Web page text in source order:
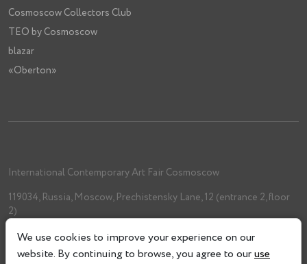
Cosmoscow Collectors Club
TEO by Cosmoscow
blazar
«Oberton»
International Contemporary Art Fair Cosmoscow
119034, Russia, Moscow, Prechistensky Lane, 12 (entrance 2, floor
2)
+7 (962) 993-61-33
info@cosmoscow.com
We use cookies to improve your experience on our
website. By continuing to browse, you agree to ouruse